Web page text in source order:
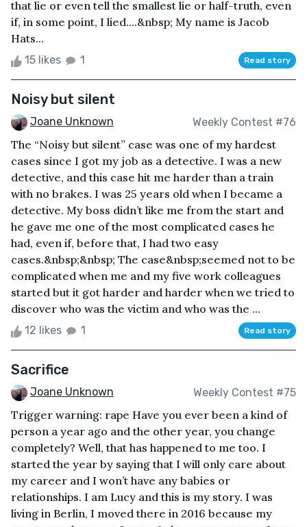
that lie or even tell the smallest lie or half-truth, even
if, in some point, I lied....&nbsp; My name is Jacob
Hats...
15 likes 1 Read story
Noisy but silent
Joane Unknown Weekly Contest #76
The “Noisy but silent” case was one of my hardest
cases since I got my job as a detective. I was a new
detective, and this case hit me harder than a train
with no brakes. I was 25 years old when I became a
detective. My boss didn’t like me from the start and
he gave me one of the most complicated cases he
had, even if, before that, I had two easy
cases.&nbsp;&nbsp; The case&nbsp;seemed not to be
complicated when me and my five work colleagues
started but it got harder and harder when we tried to
discover who was the victim and who was the ...
12 likes 1 Read story
Sacrifice
Joane Unknown Weekly Contest #75
Trigger warning: rape Have you ever been a kind of
person a year ago and the other year, you change
completely? Well, that has happened to me too. I
started the year by saying that I will only care about
my career and I won’t have any babies or
relationships. I am Lucy and this is my story. I was
living in Berlin, I moved there in 2016 because my